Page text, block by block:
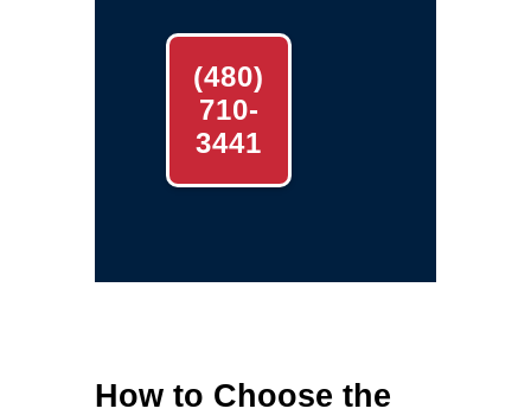
(480)
710-
3441
How to Choose the